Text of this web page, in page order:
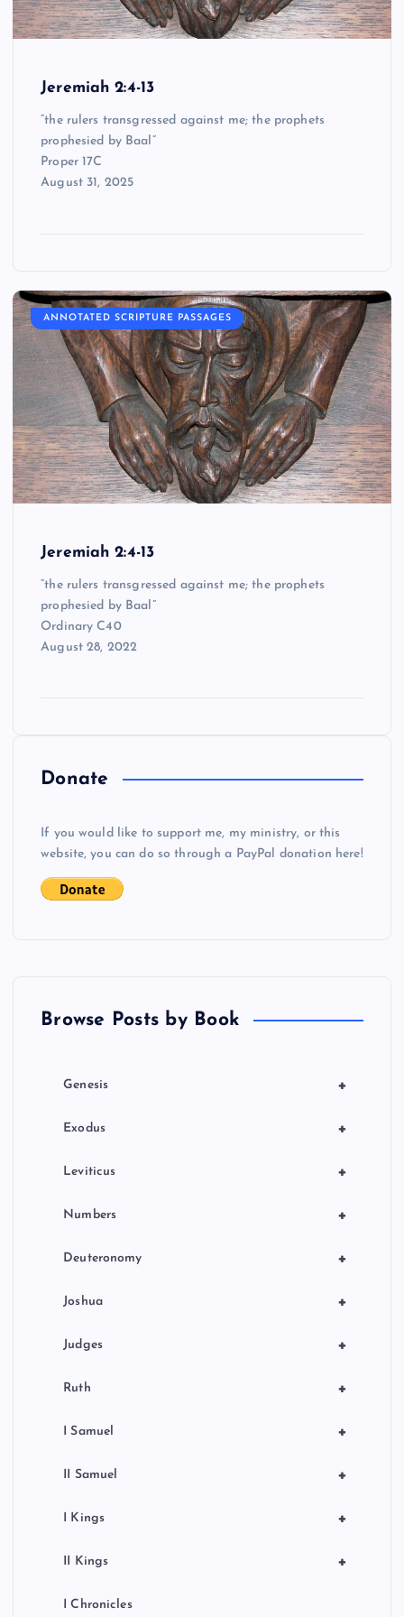
Jeremiah 2:4-13
“the rulers transgressed against me; the prophets
prophesied by Baal”
Proper 17C
August 31, 2025
ANNOTATED SCRIPTURE PASSAGES
Jeremiah 2:4-13
“the rulers transgressed against me; the prophets
prophesied by Baal”
Ordinary C40
August 28, 2022
Donate
If you would like to support me, my ministry, or this
website, you can do so through a PayPal donation here!
Browse Posts by Book
+
Genesis
+
Exodus
+
Leviticus
+
Numbers
+
Deuteronomy
+
Joshua
+
Judges
+
Ruth
+
I Samuel
+
II Samuel
+
I Kings
+
II Kings
I Chronicles